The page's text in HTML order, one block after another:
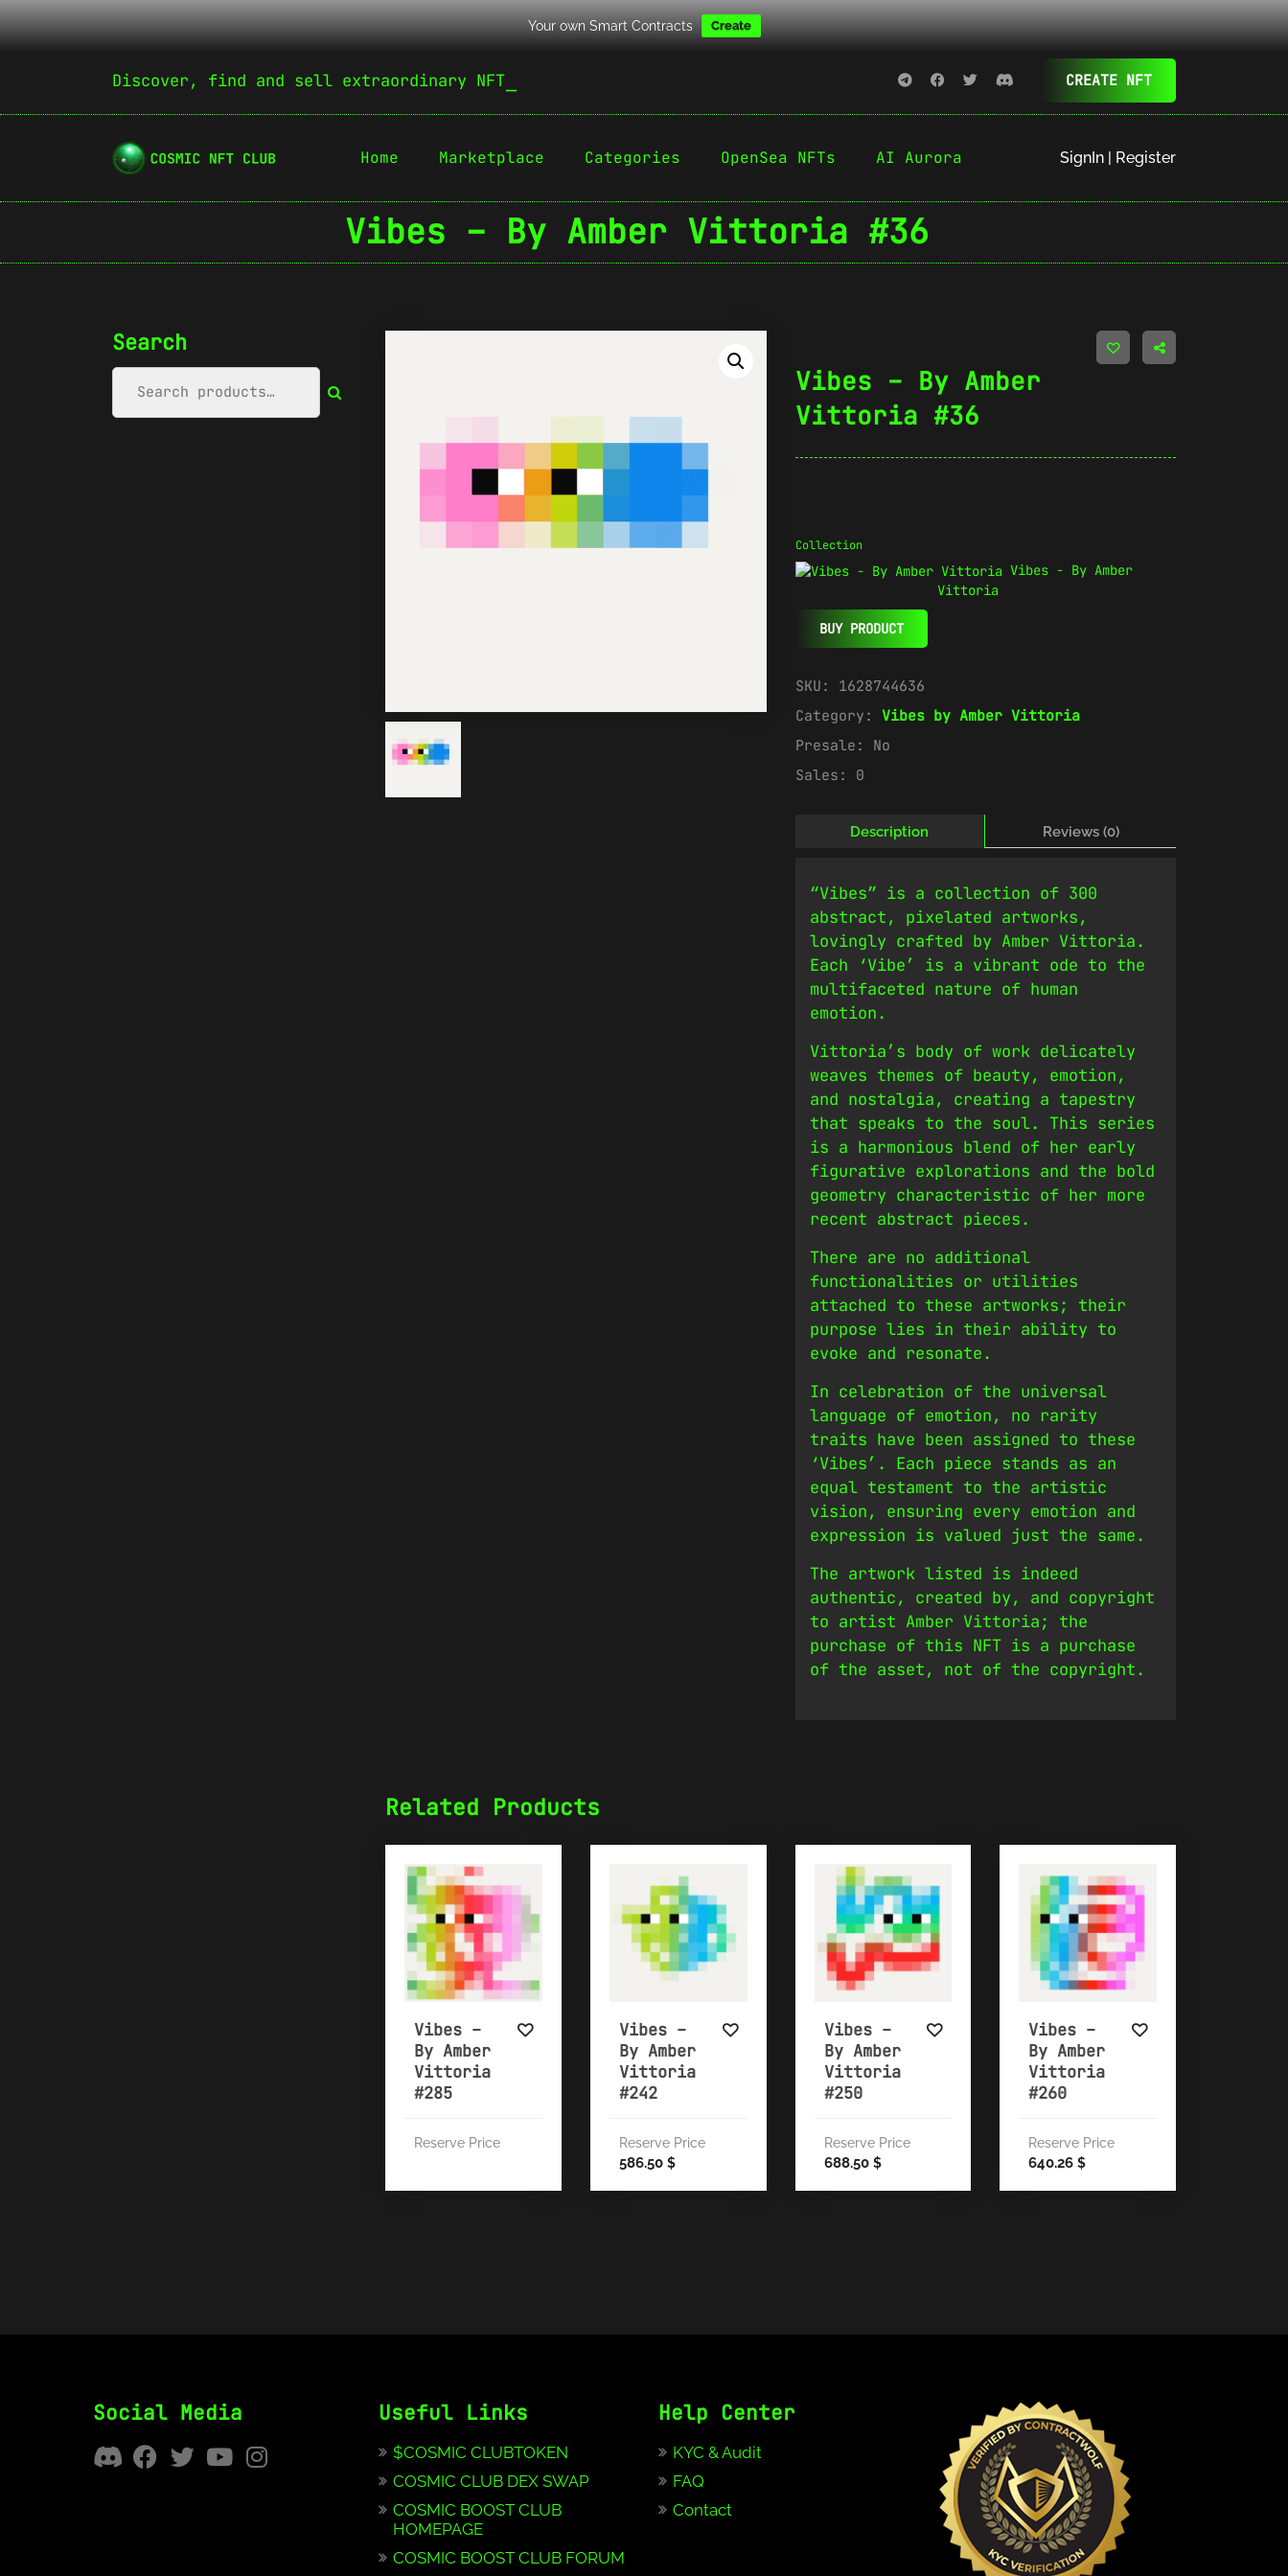
Your own Smart Contracts Create
Discover, find and sell extraordinary NFT CREATE NFT
Home Marketplace Categories OpenSea NFTs AI Aurora SignIn | Register
Vibes – By Amber Vittoria #36
Search
Vibes – By Amber
Vittoria #36
Collection
Vibes - By Amber
Vittoria
BUY PRODUCT
SKU: 1628744636
Category: Vibes by Amber Vittoria
Presale: No
Sales: 0
Description Reviews (0)
“Vibes” is a collection of 300
abstract, pixelated artworks,
lovingly crafted by Amber Vittoria.
Each ‘Vibe’ is a vibrant ode to the
multifaceted nature of human
emotion.
Vittoria’s body of work delicately
weaves themes of beauty, emotion,
and nostalgia, creating a tapestry
that speaks to the soul. This series
is a harmonious blend of her early
figurative explorations and the bold
geometry characteristic of her more
recent abstract pieces.
There are no additional
functionalities or utilities
attached to these artworks; their
purpose lies in their ability to
evoke and resonate.
In celebration of the universal
language of emotion, no rarity
traits have been assigned to these
‘Vibes’. Each piece stands as an
equal testament to the artistic
vision, ensuring every emotion and
expression is valued just the same.
The artwork listed is indeed
authentic, created by, and copyright
to artist Amber Vittoria; the
purchase of this NFT is a purchase
of the asset, not of the copyright.
Related Products
Vibes –
By Amber
Vittoria
#285
Reserve Price
Vibes –
By Amber
Vittoria
#242
Reserve Price
586.50 $
Vibes –
By Amber
Vittoria
#250
Reserve Price
688.50 $
Vibes –
By Amber
Vittoria
#260
Reserve Price
640.26$
Social Media Useful Links
$COSMIC CLUBTOKEN
COSMIC CLUB DEX SWAP
COSMIC BOOST CLUB
HOMEPAGE
COSMIC BOOST CLUB FORUM
Help Center
KYC & Audit
FAQ
Contact